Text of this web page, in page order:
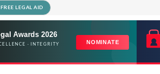
FREE LEGAL AID